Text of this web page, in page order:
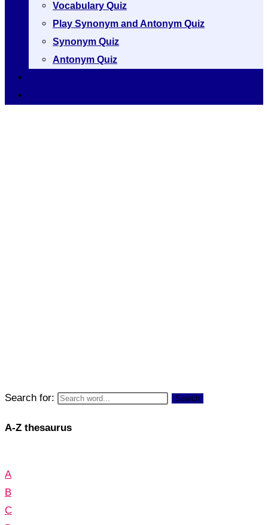
Vocabulary Quiz
Play Synonym and Antonym Quiz
Synonym Quiz
Antonym Quiz
Search for: Search
A-Z thesaurus
A
B
C